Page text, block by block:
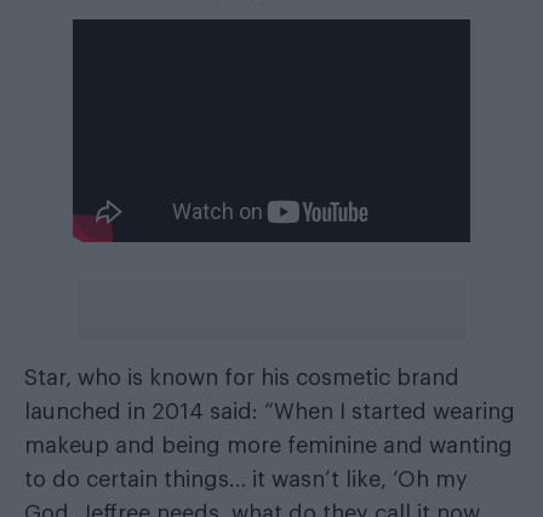
Star, who is known for his cosmetic brand
launched in 2014 said: “When I started wearing
makeup and being more feminine and wanting
to do certain things… it wasn’t like, ‘Oh my